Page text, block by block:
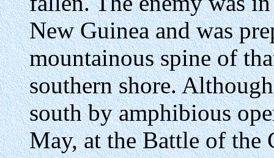
New Guinea and was
mountainous spine of
southern shore.
south by amphibious
May, at the Battle of the